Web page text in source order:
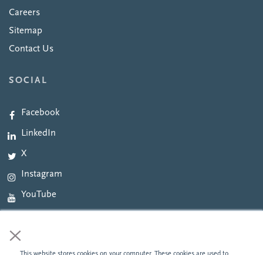
×
Careers
Sitemap
Contact Us
SOCIAL
Facebook
LinkedIn
X
Instagram
YouTube